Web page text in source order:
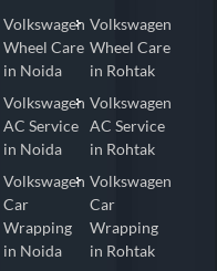
Volkswagen
Wheel Care
in Noida
Volkswagen
AC Service
in Noida
Volkswagen
Car
Wrapping
in Noida
Volkswagen
Wheel Care
in Rohtak
Volkswagen
AC Service
in Rohtak
Volkswagen
Car
Wrapping
in Rohtak